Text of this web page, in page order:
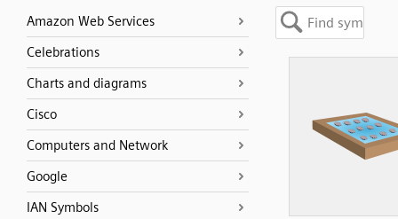
Amazon Web Services
Celebrations
Charts and diagrams
Cisco
Computers and Network
Google
IAN Symbols